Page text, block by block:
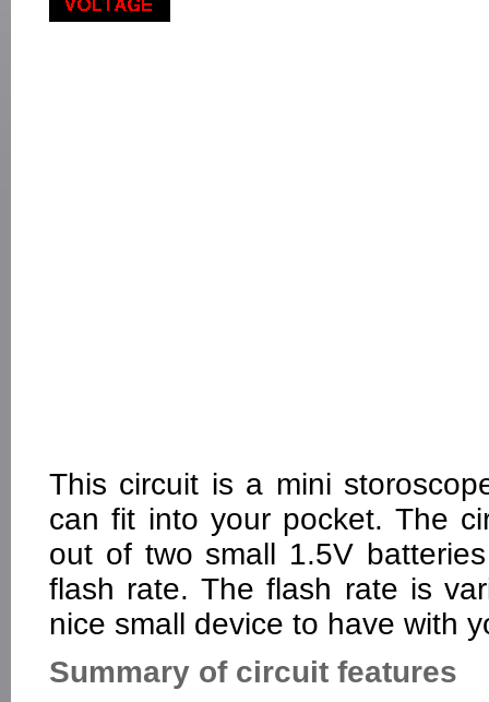
This circuit is a mini
can fit into your pocket. The
out of two small 1.5V
flash rate. The flash rate is
nice small device to have with
Summary of circuit features